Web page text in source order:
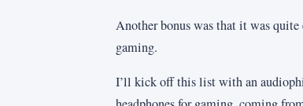
Another bonus was that it was
gaming.
I’ll kick off this list with an